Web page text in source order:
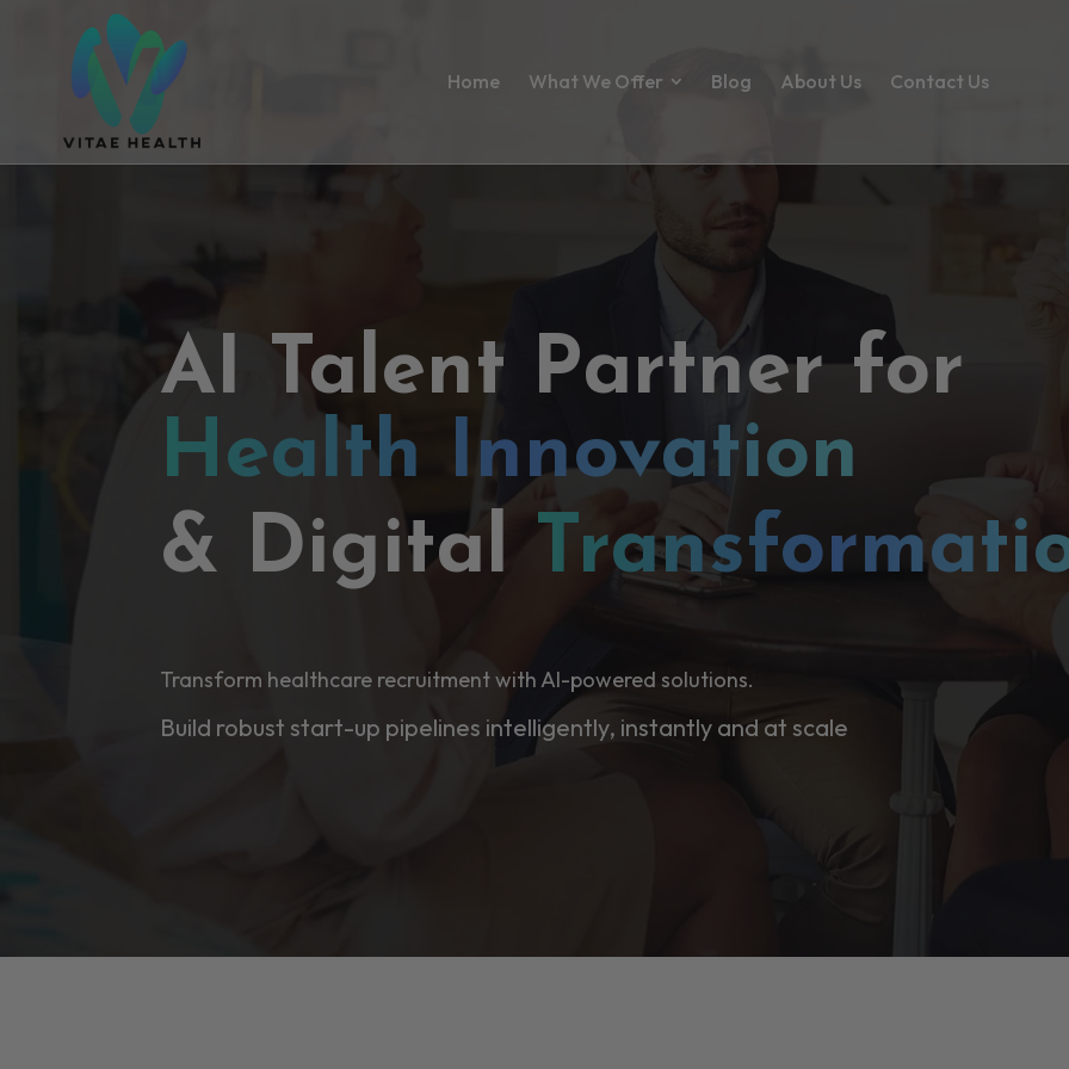
Home What We Offer Blog About Us Contact Us
AI Talent Partner for
Health Innovation
& Digital
Transform healthcare recruitment with AI-powered solutions.
Build robust start-up pipelines intelligently, instantly and at scale